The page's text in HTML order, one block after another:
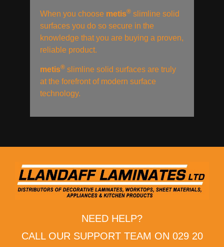
When you choose metis® slimline solid
surfaces you do so secure in the
knowledge that you are buying a proven,
reliable product.
metis® slimline solid surfaces are truly
at the forefront of modern surface
technology.
NEED HELP?
CALL OUR SUPPORT TEAM ON 029 20